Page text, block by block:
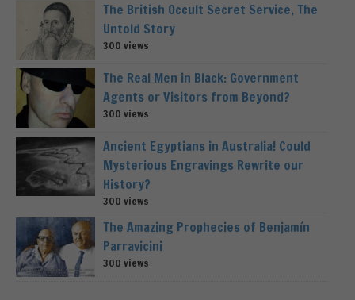
The British Occult Secret Service, The
Untold Story
300 views
The Real Men in Black: Government
Agents or Visitors from Beyond?
300 views
Ancient Egyptians in Australia! Could
Mysterious Engravings Rewrite our
History?
300 views
The Amazing Prophecies of Benjamín
Parravicini
300 views